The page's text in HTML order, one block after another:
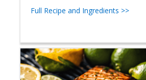
Full Recipe and Ingredients >>